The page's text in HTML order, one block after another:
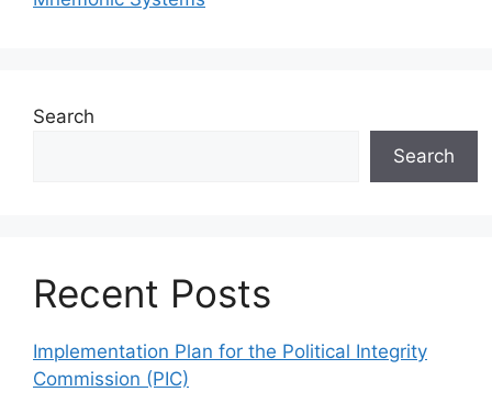
Search
Search
Recent Posts
Implementation Plan for the Political Integrity
Commission (PIC)